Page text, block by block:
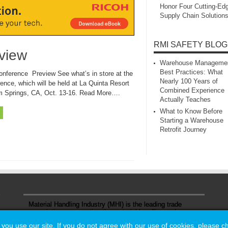
Preview See what’s in store at the
which will be held at La Quinta Resort
Springs, CA, Oct. 13-16. Read More….
Honor Four
Supply Chain Solutions
RMI SAFETY BLOG
Warehouse
Best Practices: What
Nearly 100 Years of
Combined Experience
Actually Teaches
What to Know Before
Starting a Warehouse
Retrofit Journey
Material Handling Industry (MHI) is the leading trade
association representing the material handling and
use our site. If you do not agree with our use of cookies, please
use our site. If you do not agree with our use of cookies, please